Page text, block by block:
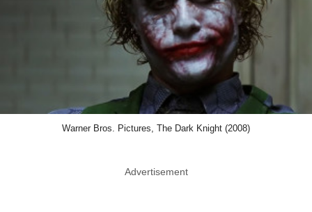
Warner Bros. Pictures, The Dark Knight (2008)
Advertisement